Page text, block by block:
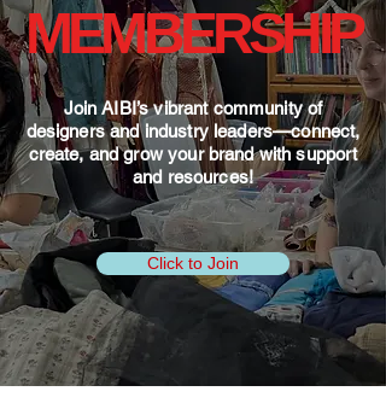
MEMBERSHIP
Join AIBI’s vibrant community of
designers and industry leaders—connect,
create, and grow your brand with support
and resources!
Click to Join